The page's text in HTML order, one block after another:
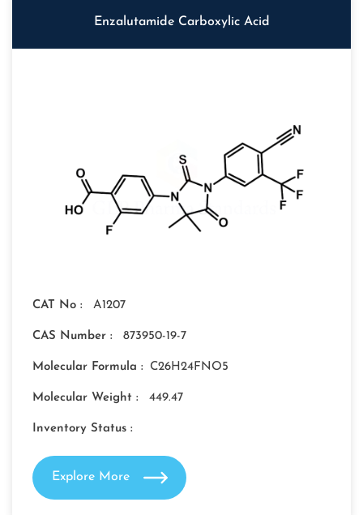
Enzalutamide Carboxylic Acid
CAT No : A1207
CAS Number : 873950-19-7
Molecular Formula : C26H24FNO5
Molecular Weight : 449.47
Inventory Status :
Explore More